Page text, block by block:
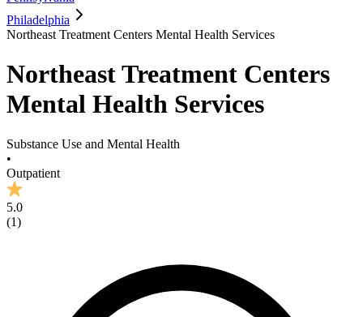
Philadelphia
Northeast Treatment Centers Mental Health Services
Northeast Treatment Centers
Mental Health Services
Substance Use and Mental Health
•
Outpatient
5.0
(1)